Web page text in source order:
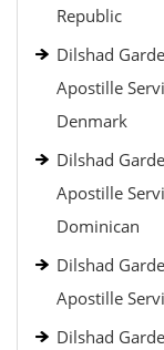
Republic
Dilshad
Apostille
Denmark
Dilshad
Apostille
Dominican
Dilshad
Apostille
Dilshad